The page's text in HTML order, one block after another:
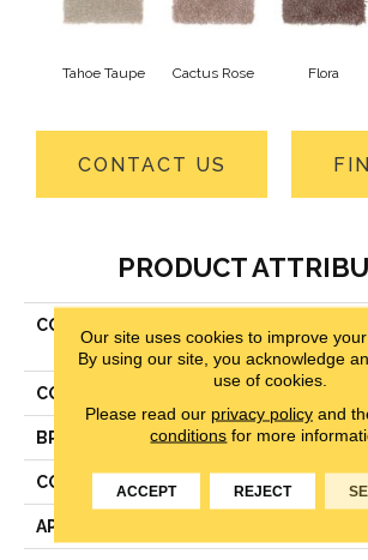
Tahoe Taupe Cactus Rose Flora
CONTACT US
PRODUCT
COLLECTION
Design III
COLOR
BRAND Mohawk
CONSTRUCTION Texture
APPLICATION
Our site uses cookies to improve
By using our site, you acknowledge
use of cookies.
Please read our privacy policyand
conditions for more
ACCEPT REJECT